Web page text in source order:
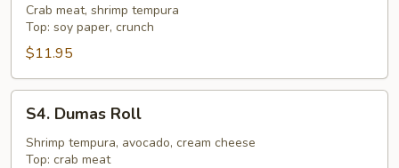
Crunch
Roll
Crab meat, shrimp tempura
Top: soy paper, crunch
$11.95
Dumas
Roll
S4. Dumas Roll
Shrimp tempura, avocado, cream cheese
Top: crab meat